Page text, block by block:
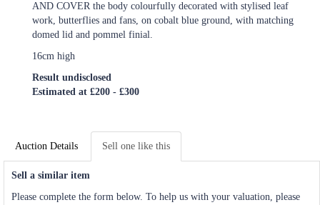
AND COVER the body colourfully decorated with stylised leaf
work, butterflies and fans, on cobalt blue ground, with matching
domed lid and pommel finial.
16cm high
Result undisclosed
Estimated at £200 - £300
Auction Details Sell one like this
Sell a similar item
Please complete the form below. To help us with your valuation, please